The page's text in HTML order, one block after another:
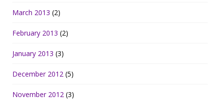
March 2013 (2)
February 2013 (2)
January 2013 (3)
December 2012 (5)
November 2012 (3)